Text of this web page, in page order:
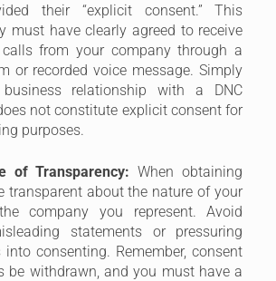
their “explicit consent.” This
must have clearly agreed to receive
calls from your company through a
or recorded voice message. Simply
relationship with a DNC
not constitute explicit consent for
purposes.
of Transparency: When obtaining
transparent about the nature of your
company you represent. Avoid
statements or pressuring
into consenting. Remember, consent
be withdrawn, and you must have a